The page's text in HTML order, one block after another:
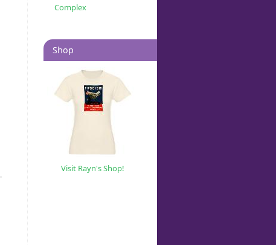
Complex
Shop
Visit Rayn's Shop!